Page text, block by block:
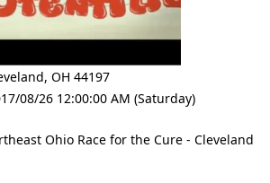
, OH 44197
08/26 12:00:00 AM (Saturday)
Ohio Race for the Cure - Cleveland